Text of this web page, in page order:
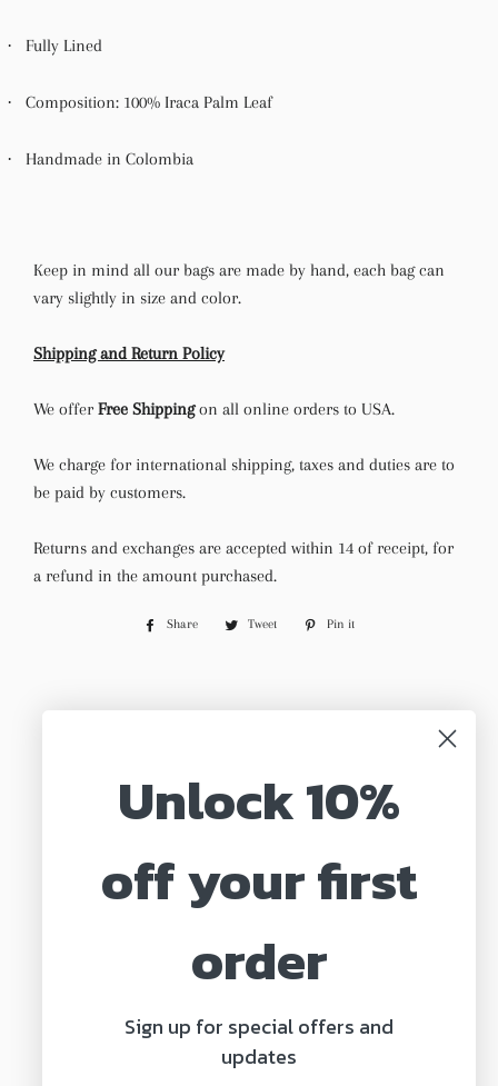
· Fully Lined
· Composition: 100% Iraca Palm Leaf
· Handmade in Colombia
Keep in mind all our bags are made by hand, each bag can
vary slightly in size and color.
Shipping and Return Policy
We offer Free Shippingon all online orders to USA.
We charge for international shipping, taxes and duties are to
be paid by customers.
Returns and exchanges are accepted within 14 of receipt, for
a refund in the amount purchased.
Share
Share
Tweet
Tweet
Pin it
Search
Shipping & Returns
Terms of Service
Contact Us
Unlock 10%
off your first
order
Sign up for special offers and
updates